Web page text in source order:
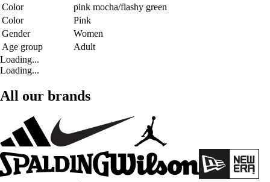
Color
pink mocha/flashy green
Color
Pink
Gender
Women
Age group
Adult
Loading...
Loading...
All our brands